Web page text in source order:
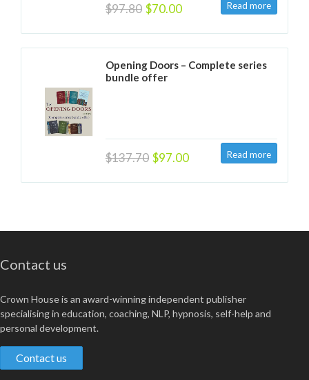
$97.80 $70.00
Opening Doors – Complete series
bundle offer
$137.70 $97.00
Contact us
Crown House is an award-winning independent publisher
specialising in education, coaching, NLP, hypnosis, self-help and
personal development.
Contact us